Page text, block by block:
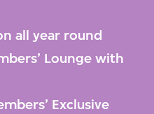
all year round
Lounge with
Exclusive